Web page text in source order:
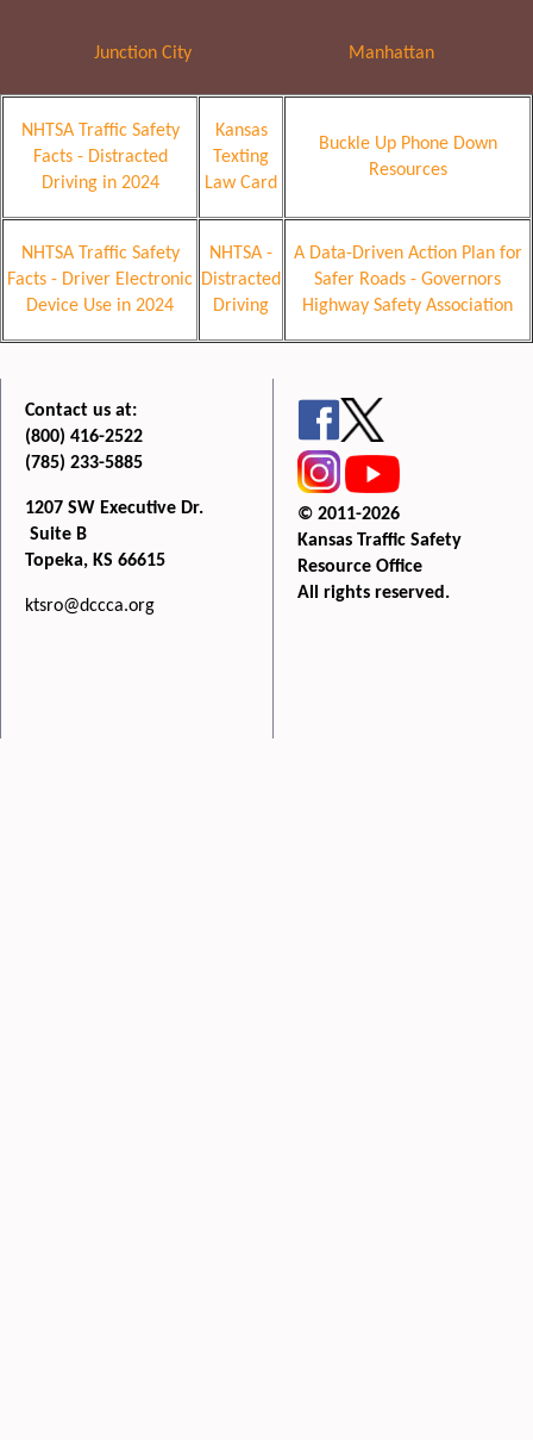
Junction City Manhattan
NHTSA Traffic Safety
Facts - Distracted
Driving in 2024
Kansas
Texting
Law Card
Buckle Up Phone Down
Resources
NHTSA Traffic Safety
Facts - Driver Electronic
Device Use in 2024
NHTSA -
Distracted
Driving
A Data-Driven Action Plan for
Safer Roads - Governors
Highway Safety Association
Contact us at:
(800) 416-2522
(785) 233-5885
1207 SW Executive Dr.
Suite B
Topeka, KS 66615
ktsro@dccca.org
© 2011-2026
Kansas Traffic Safety
Resource Office
All rights reserved.